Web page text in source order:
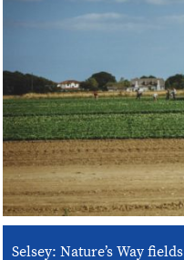
Selsey: Nature’s Way fields